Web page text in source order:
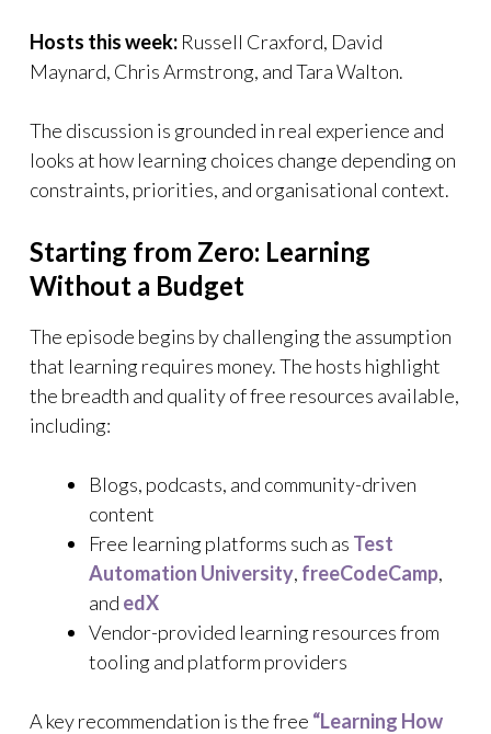
Hosts this week: Russell Craxford, David
Maynard, Chris Armstrong, and Tara Walton.
The discussion is grounded in real experience and
looks at how learning choices change depending on
constraints, priorities, and organisational context.
Starting from Zero: Learning
Without a Budget
The episode begins by challenging the assumption
that learning requires money. The hosts highlight
the breadth and quality of free resources available,
including:
Blogs, podcasts, and community-driven
content
Free learning platforms such as Test
Automation University, freeCodeCamp,
and edX
Vendor-provided learning resources from
tooling and platform providers
A key recommendation is the free “Learning How